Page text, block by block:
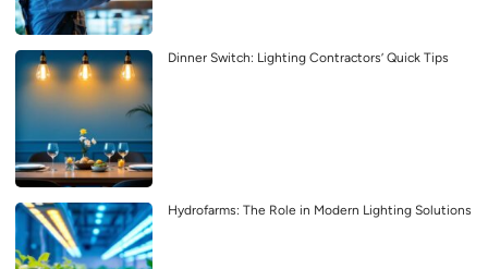
Dinner Switch: Lighting Contractors’ Quick Tips
Hydrofarms: The Role in Modern Lighting Solutions